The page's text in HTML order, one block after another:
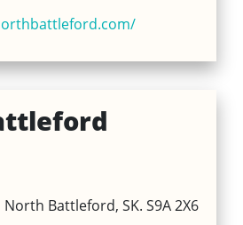
Battleford, SK. S9A 2X6